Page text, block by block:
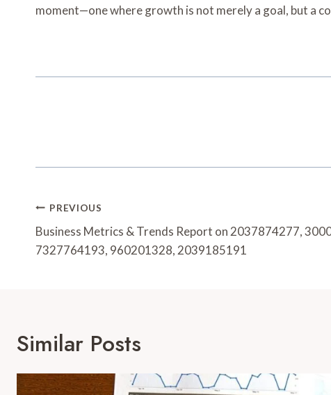
moment—one where growth is not merely a goal, but a
Post
Navigation
PREVIOUS
Business Metrics & Trends Report on 2037874277,
7327764193, 960201328, 2039185191
Similar Posts